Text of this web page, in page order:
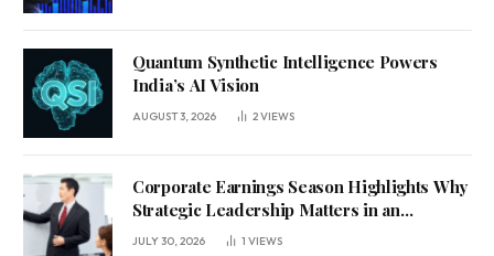
Quantum Synthetic Intelligence Powers
India’s AI Vision
AUGUST 3, 2026 2VIEWS
Corporate Earnings Season Highlights Why
Strategic Leadership Matters in an
Uncertain Economy
JULY 30, 2026 1 VIEWS